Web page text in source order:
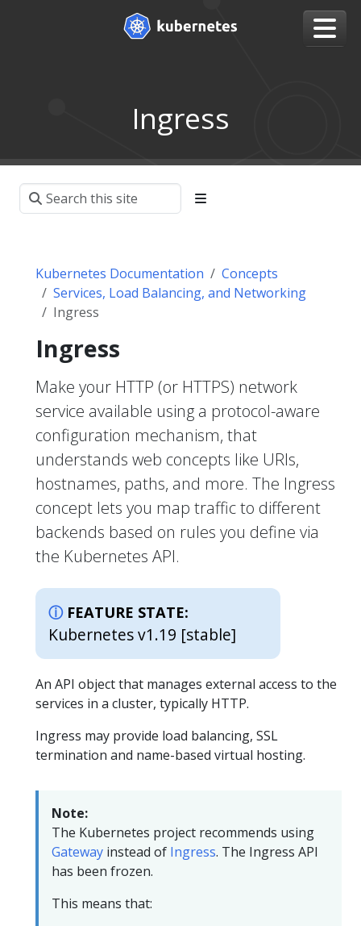
Ingress
Kubernetes Documentation
Concepts
Services, Load Balancing, and Networking
Ingress
Ingress
Make your HTTP (or HTTPS) network
service available using a protocol-aware
configuration mechanism, that
understands web concepts like URIs,
hostnames, paths, and more. The Ingress
concept lets you map traffic to different
backends based on rules you define via
the Kubernetes API.
FEATURE STATE:
Kubernetes v1.19 [stable]
An API object that manages external access to the
services in a cluster, typically HTTP.
Ingress may provide load balancing, SSL
termination and name-based virtual hosting.
Note:
The Kubernetes project recommends using
Gateway instead of Ingress. The Ingress API
has been frozen.
This means that: